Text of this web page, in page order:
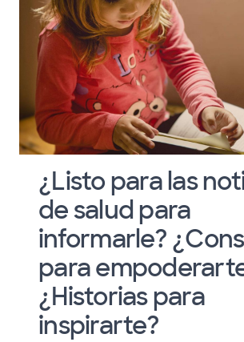
¿Listo para las
de salud para
informarle?
para
¿Historias para
inspirarte?